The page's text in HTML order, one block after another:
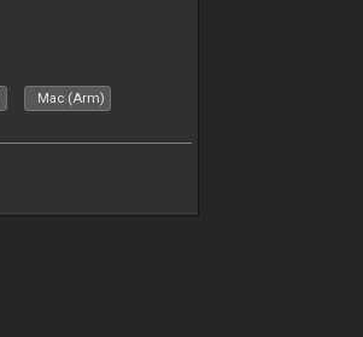
Mac (Arm)